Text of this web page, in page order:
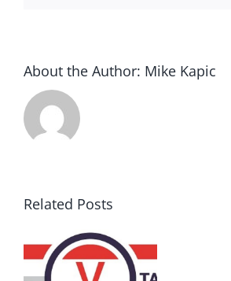
About the Author: Mike Kapic
Related Posts